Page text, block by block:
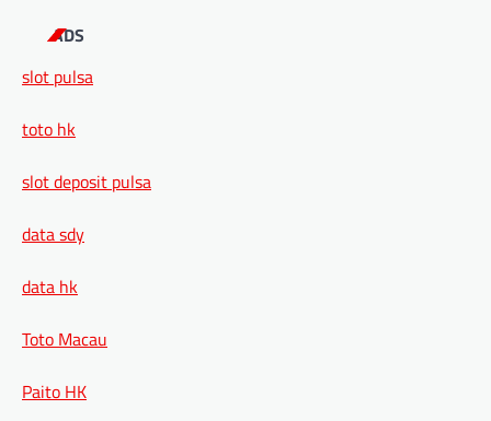
ADS
slot pulsa
toto hk
slot deposit pulsa
data sdy
data hk
Toto Macau
Paito HK